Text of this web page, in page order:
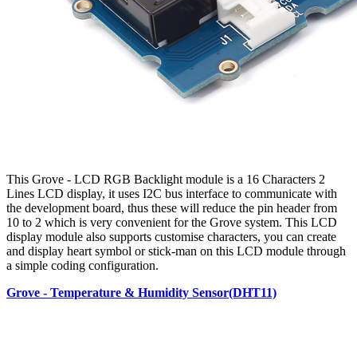
This Grove - LCD RGB Backlight module is a 16 Characters 2
Lines LCD display, it uses I2C bus interface to communicate with
the development board, thus these will reduce the pin header from
10 to 2 which is very convenient for the Grove system. This LCD
display module also supports customise characters, you can create
and display heart symbol or stick-man on this LCD module through
a simple coding configuration.
Grove - Temperature & Humidity Sensor(DHT11)